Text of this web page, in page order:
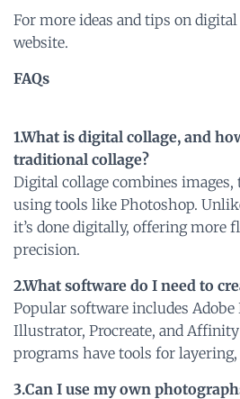
For more ideas and tips on
website.
FAQs
1.What is digital collage, and
traditional collage?
Digital collage combines images,
using tools like Photoshop.
it’s done digitally, offering more
precision.
2.What software do I need to
Popular software includes Adobe
Illustrator, Procreate, and
programs have tools for
3.Can I use my own